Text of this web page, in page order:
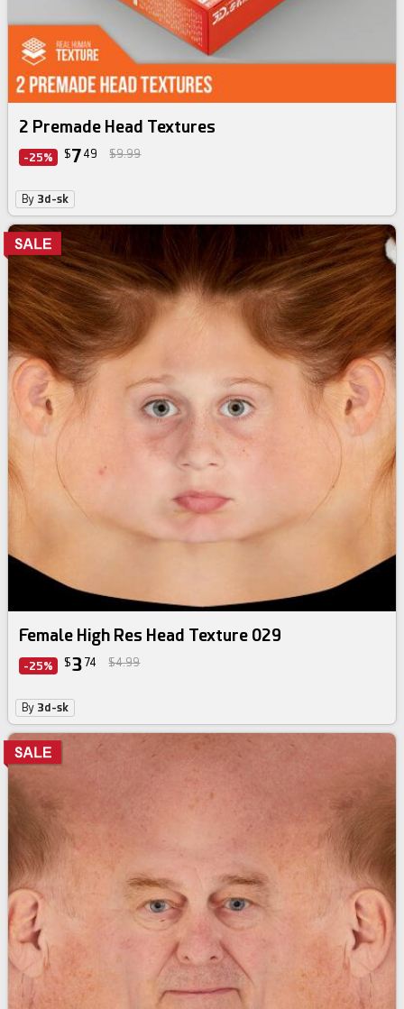
skin texture bundle
2 Premade Head Textures
-25% $7 49 $9.99
By 3d-sk
Female High Res Head Texture 029
-25% $3 74 $4.99
By 3d-sk